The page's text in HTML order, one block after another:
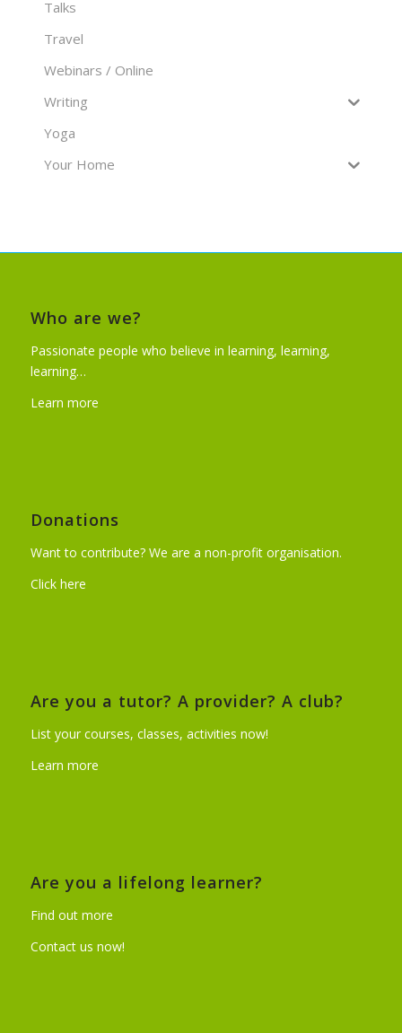
Talks
Travel
Webinars / Online
Writing
Yoga
Your Home
Who are we?
Passionate people who believe in learning, learning,
learning…
Learn more
Donations
Want to contribute? We are a non-profit organisation.
Click here
Are you a tutor? A provider? A club?
List your courses, classes, activities now!
Learn more
Are you a lifelong learner?
Find out more
Contact us now!